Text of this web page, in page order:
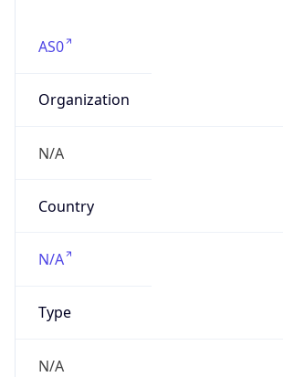
AS0
Organization
N/A
Country
N/A
Type
N/A